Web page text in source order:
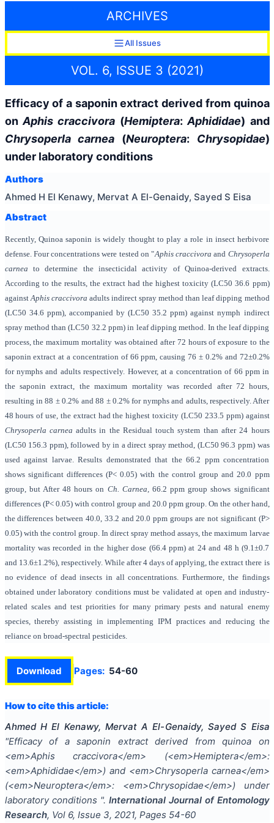
ARCHIVES
All Issues
VOL. 6, ISSUE 3 (2021)
Efficacy of a saponin extract derived from quinoa
onAphis craccivora (Hemiptera:Aphididae) and
Chrysoperla carnea (Neuroptera: Chrysopidae)
under laboratory conditions
Authors
Ahmed H El Kenawy, Mervat A El-Genaidy, Sayed S Eisa
Abstract
Recently, Quinoa saponin is widely thought to play a role in insect herbivore
defense. Four concentrations were tested on "Aphis craccivora and Chrysoperla
carnea to determine the insecticidal activity of Quinoa-derived extracts.
According to the results, the extract had the highest toxicity (LC50 36.6 ppm)
against Aphis craccivora adults indirect spray method than leaf dipping method
(LC50 34.6 ppm), accompanied by (LC50 35.2 ppm) against nymph indirect
spray method than (LC50 32.2 ppm) in leaf dipping method. In the leaf dipping
process, the maximum mortality was obtained after 72 hours of exposure to the
saponin extract at a concentration of 66 ppm, causing 76 ± 0.2% and 72±0.2%
for nymphs and adults respectively. However, at a concentration of 66 ppm in
the saponin extract, the maximum mortality was recorded after 72 hours,
resulting in 88 ± 0.2% and 88 ± 0.2% for nymphs and adults, respectively. After
48 hours of use, the extract had the highest toxicity (LC50 233.5 ppm) against
Chrysoperla carnea adults in the Residual touch system than after 24 hours
(LC50 156.3 ppm), followed by in a direct spray method, (LC50 96.3 ppm) was
used against larvae. Results demonstrated that the 66.2 ppm concentration
shows significant differences (P< 0.05) with the control group and 20.0 ppm
group, but After 48 hours on Ch. Carnea, 66.2 ppm group shows significant
differences (P< 0.05) with control group and 20.0 ppm group. On the other hand,
the differences between 40.0, 33.2 and 20.0 ppm groups are not significant (P>
0.05) with the control group. In direct spray method assays, the maximum larvae
mortality was recorded in the higher dose (66.4 ppm) at 24 and 48 h (9.1±0.7
and 13.6±1.2%), respectively. While after 4 days of applying, the extract there is
no evidence of dead insects in all concentrations. Furthermore, the findings
obtained under laboratory conditions must be validated at open and industry-
related scales and test priorities for many primary pests and natural enemy
species, thereby assisting in implementing IPM practices and reducing the
reliance on broad-spectral pesticides.
Download Pages: 54-60
How to cite this article:
Ahmed H El Kenawy, Mervat A El-Genaidy, Sayed S Eisa
"Efficacy of a saponin extract derived from quinoa on
<em>Aphis craccivora</em> (<em>Hemiptera</em>:
<em>Aphididae</em>) and <em>Chrysoperla carnea</em>
(<em>Neuroptera</em>: <em>Chrysopidae</em>) under
laboratory conditions ". International Journal of Entomology
Research, Vol 6, Issue 3, 2021, Pages 54-60